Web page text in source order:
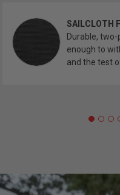
SAILCLOTH
Durable,
enough to
and the test